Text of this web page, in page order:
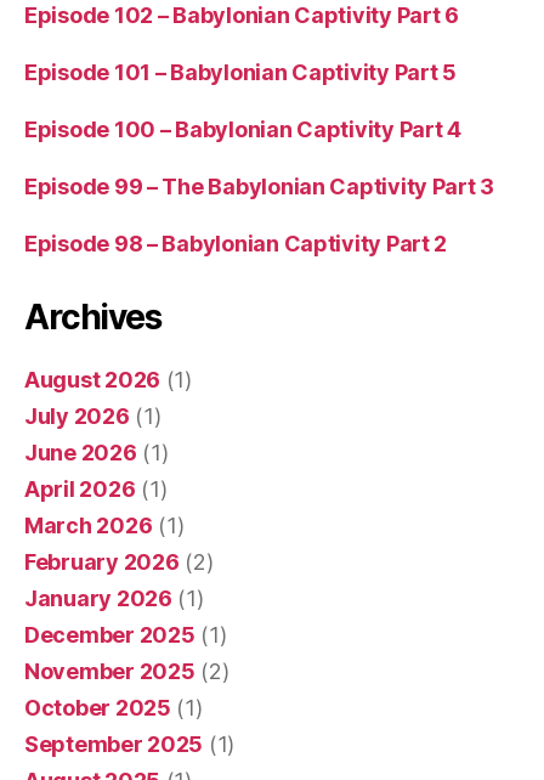
Episode 102 – Babylonian Captivity Part 6
Episode 101 – Babylonian Captivity Part 5
Episode 100 – Babylonian Captivity Part 4
Episode 99 – The Babylonian Captivity Part 3
Episode 98 – Babylonian Captivity Part 2
Archives
August 2026 (1)
July 2026 (1)
June 2026 (1)
April 2026 (1)
March 2026 (1)
February 2026 (2)
January 2026 (1)
December 2025 (1)
November 2025 (2)
October 2025 (1)
September 2025 (1)